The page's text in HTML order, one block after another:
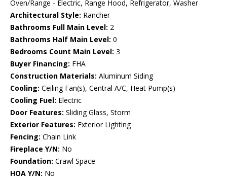
Oven/Range - Electric, Range Hood, Refrigerator, Washer
Architectural Style: Rancher
Bathrooms Full Main Level: 2
Bathrooms Half Main Level: 0
Bedrooms Count Main Level: 3
Buyer Financing: FHA
Construction Materials: Aluminum Siding
Cooling: Ceiling Fan(s), Central A/C, Heat Pump(s)
Cooling Fuel: Electric
Door Features: Sliding Glass, Storm
Exterior Features: Exterior Lighting
Fencing: Chain Link
Fireplace Y/N: No
Foundation: Crawl Space
HOA Y/N: No